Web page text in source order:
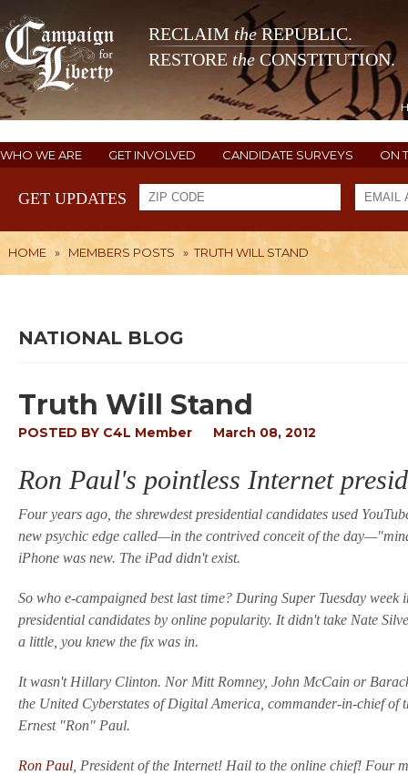
RECLAIM theREPUBLIC.
RESTORE the CONSTITUTION.
WHO WE ARE GET INVOLVED CANDIDATE SURVEYS ON
GET UPDATES
HOME » MEMBERS POSTS » TRUTH WILL STAND
NATIONAL BLOG
Truth Will Stand
POSTED BY C4L Member March 08, 2012
Ron Paul's pointless Internet
Four years ago, the shrewdest presidential candidates used
new psychic edge called—in the contrived conceit of the
iPhone was new. The iPad didn't exist.
So who e-campaigned best last time? During Super Tuesday
presidential candidates by online popularity. It didn't take Nate
a little, you knew the fix was in.
It wasn't Hillary Clinton. Nor Mitt Romney, John McCain or
the United Cyberstates of Digital America, commander-in-chief
Ernest "Ron" Paul.
Ron Paul , President of the Internet! Hail to the online chief! Four